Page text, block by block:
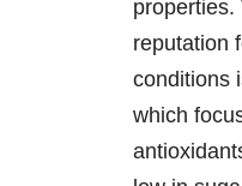
properties.
reputation
conditions
which